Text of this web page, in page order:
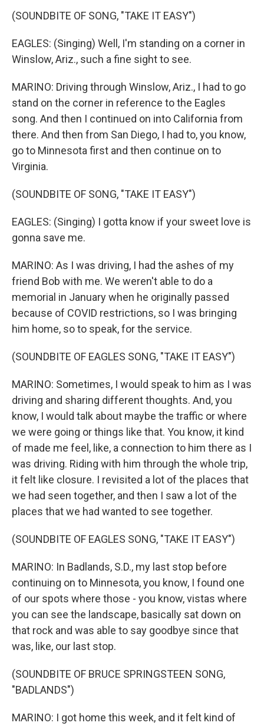
(SOUNDBITE OF SONG, "TAKE IT EASY")
EAGLES: (Singing) Well, I'm standing on a corner in
Winslow, Ariz., such a fine sight to see.
MARINO: Driving through Winslow, Ariz., I had to go
stand on the corner in reference to the Eagles
song. And then I continued on into California from
there. And then from San Diego, I had to, you know,
go to Minnesota first and then continue on to
Virginia.
(SOUNDBITE OF SONG, "TAKE IT EASY")
EAGLES: (Singing) I gotta know if your sweet love is
gonna save me.
MARINO: As I was driving, I had the ashes of my
friend Bob with me. We weren't able to do a
memorial in January when he originally passed
because of COVID restrictions, so I was bringing
him home, so to speak, for the service.
(SOUNDBITE OF EAGLES SONG, "TAKE IT EASY")
MARINO: Sometimes, I would speak to him as I was
driving and sharing different thoughts. And, you
know, I would talk about maybe the traffic or where
we were going or things like that. You know, it kind
of made me feel, like, a connection to him there as I
was driving. Riding with him through the whole trip,
it felt like closure. I revisited a lot of the places that
we had seen together, and then I saw a lot of the
places that we had wanted to see together.
(SOUNDBITE OF EAGLES SONG, "TAKE IT EASY")
MARINO: In Badlands, S.D., my last stop before
continuing on to Minnesota, you know, I found one
of our spots where those - you know, vistas where
you can see the landscape, basically sat down on
that rock and was able to say goodbye since that
was, like, our last stop.
(SOUNDBITE OF BRUCE SPRINGSTEEN SONG,
"BADLANDS")
MARINO: I got home this week, and it felt kind of